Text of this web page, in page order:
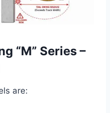
“M” Series –
are: